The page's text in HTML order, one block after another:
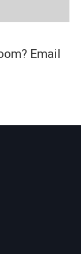
Email